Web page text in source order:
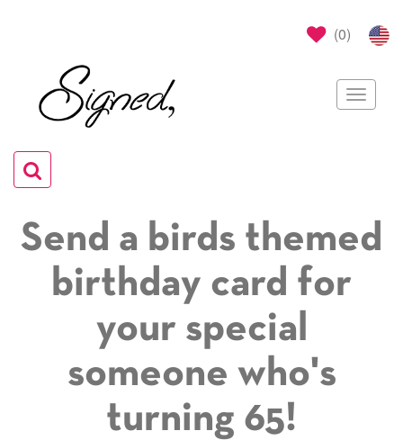
(0)
Toggle
Toggle
navigation
Send a birds themed
birthday card for
your special
someone who's
turning 65!